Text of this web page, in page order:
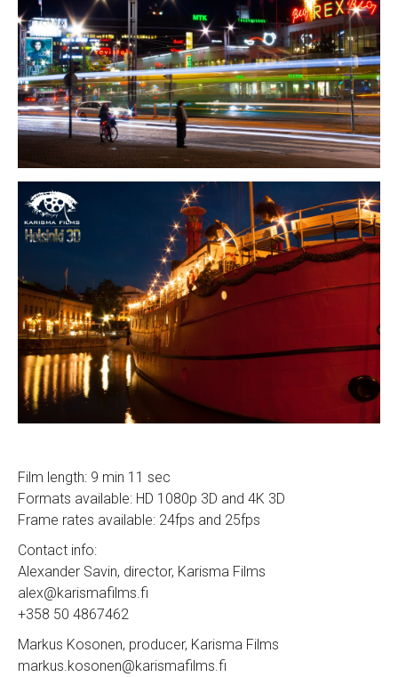
Film length: 9 min 11 sec
Formats available: HD 1080p 3D and 4K 3D
Frame rates available: 24fps and 25fps
Contact info:
Alexander Savin, director, Karisma Films
alex@karismafilms.fi
+358 50 4867462
Markus Kosonen, producer, Karisma Films
markus.kosonen@karismafilms.fi